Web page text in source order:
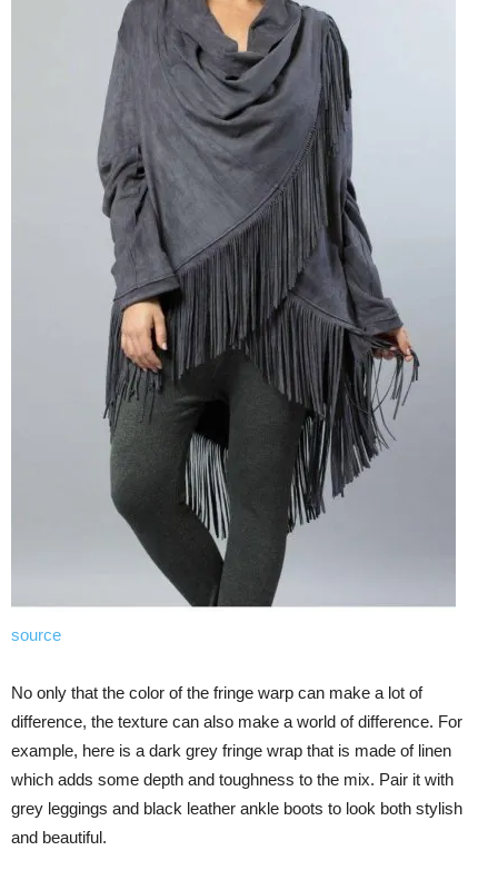
source
No only that the color of the fringe warp can make a lot of
difference, the texture can also make a world of difference. For
example, here is a dark grey fringe wrap that is made of linen
which adds some depth and toughness to the mix. Pair it with
grey leggings and black leather ankle boots to look both stylish
and beautiful.